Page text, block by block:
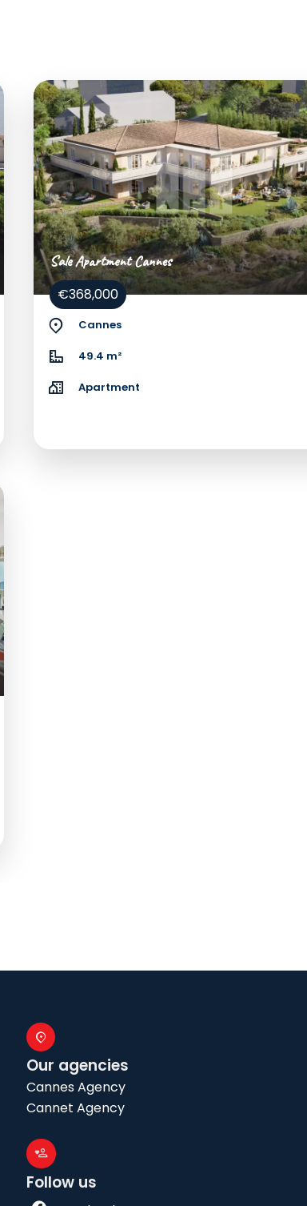
Sale Apartment Cannes
€368,000
Cannes
49.4 m²
Apartment
Our agencies
Cannes Agency
Cannet Agency
Follow us